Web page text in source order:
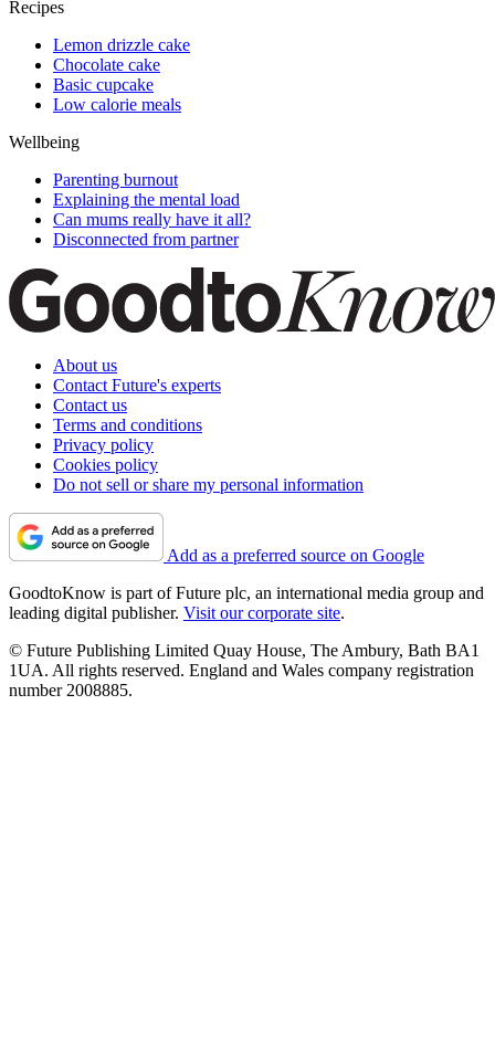
Recipes
Lemon drizzle cake
Chocolate cake
Basic cupcake
Low calorie meals
Wellbeing
Parenting burnout
Explaining the mental load
Can mums really have it all?
Disconnected from partner
About us
Contact Future's experts
Contact us
Terms and conditions
Privacy policy
Cookies policy
Do not sell or share my personal information
Add as a preferred source on Google
GoodtoKnow is part of Future plc, an international media group and
leading digital publisher. Visit our corporate site.
© Future Publishing Limited Quay House, The Ambury, Bath BA1
1UA. All rights reserved. England and Wales company registration
number 2008885.